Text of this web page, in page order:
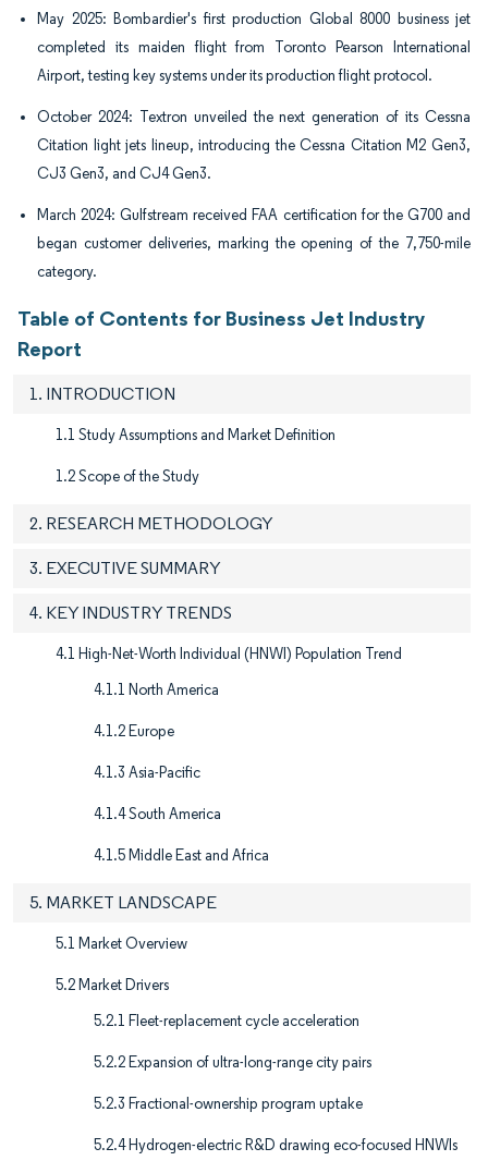
May 2025: Bombardier's first production Global 8000 business jet
completed its maiden flight from Toronto Pearson International
Airport, testing key systems under its production flight protocol.
October 2024: Textron unveiled the next generation of its Cessna
Citation light jets lineup, introducing the Cessna Citation M2 Gen3,
CJ3 Gen3, and CJ4 Gen3.
March 2024: Gulfstream received FAA certification for the G700 and
began customer deliveries, marking the opening of the 7,750-mile
category.
Table of Contents for Business Jet Industry
Report
1. INTRODUCTION
1.1 Study Assumptions and Market Definition
1.2 Scope of the Study
2. RESEARCH METHODOLOGY
3. EXECUTIVE SUMMARY
4. KEY INDUSTRY TRENDS
4.1 High-Net-Worth Individual (HNWI) Population Trend
4.1.1 North America
4.1.2 Europe
4.1.3 Asia-Pacific
4.1.4 South America
4.1.5 Middle East and Africa
5. MARKET LANDSCAPE
5.1 Market Overview
5.2 Market Drivers
5.2.1 Fleet-replacement cycle acceleration
5.2.2 Expansion of ultra-long-range city pairs
5.2.3 Fractional-ownership program uptake
5.2.4 Hydrogen-electric R&D drawing eco-focused HNWIs